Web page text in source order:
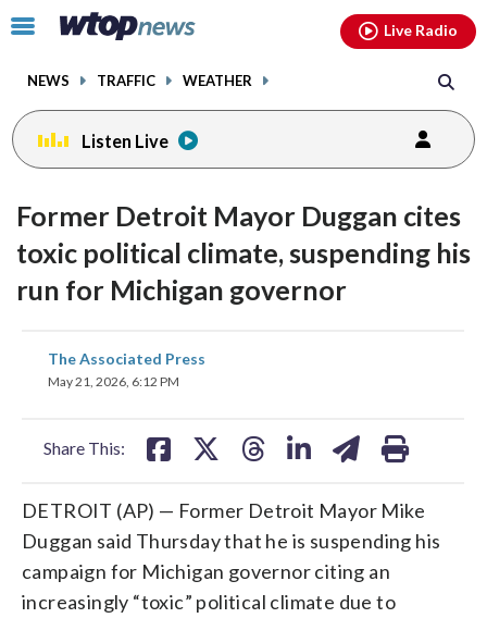
Click
toggle
menu.
NEWS TRAFFIC WEATHER
Live Radio
Listen Live
Former Detroit Mayor Duggan cites
toxic political climate, suspending his
run for Michigan governor
The Associated Press
May 21, 2026, 6:12 PM
Share This:
share
on
DETROIT (AP) — Former Detroit Mayor Mike
Duggan said Thursday that he is suspending his
campaign for Michigan governor citing an
increasingly “toxic” political climate due to
facebookinstagram youtubethreads